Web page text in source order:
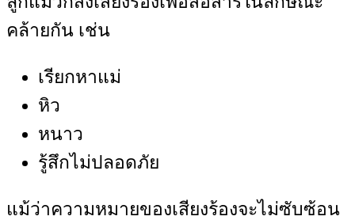
คล้ายกัน เช่น
เรียกหาแม่
หิว
หนาว
รู้สึกไม่ปลอดภัย
แม้ว่าความหมายของเสียงร้องจะไม่ซับซ้อน